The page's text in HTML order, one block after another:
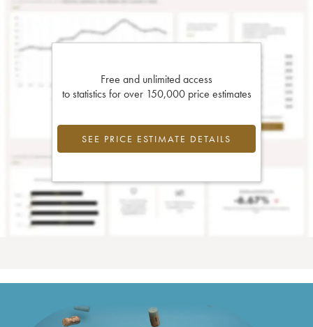
Free and unlimited access
to statistics for over 150,000 price estimates
SEE PRICE ESTIMATE DETAILS